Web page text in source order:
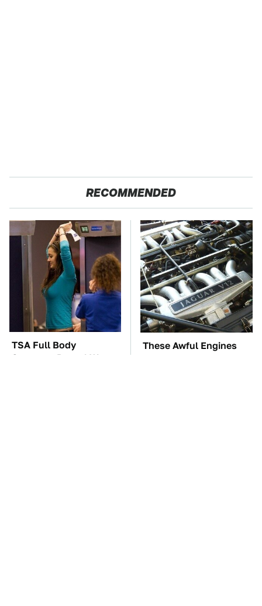
RECOMMENDED
TSA Full Body
Scanners Reveal Way
These Awful Engines